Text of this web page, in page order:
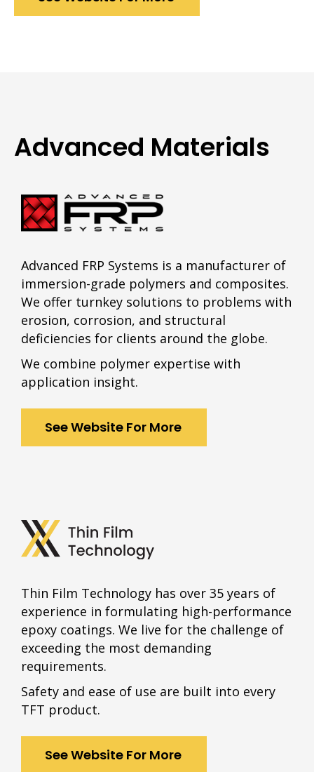
Advanced Materials
Advanced FRP Systems is a manufacturer of
immersion-grade polymers and composites.
We offer turnkey solutions to problems with
erosion, corrosion, and structural
deficiencies for clients around the globe.
We combine polymer expertise with
application insight.
See Website For More
Thin Film Technology has over 35 years of
experience in formulating high-performance
epoxy coatings. We live for the challenge of
exceeding the most demanding
requirements.
Safety and ease of use are built into every
TFT product.
See Website For More